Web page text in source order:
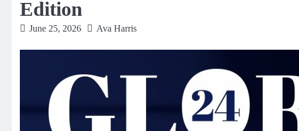
Edition
June 25, 2026 Ava Harris